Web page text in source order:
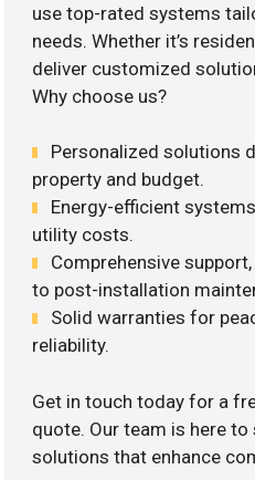
use top-rated systems
needs. Whether it’s
deliver customized
Why choose us?
Personalized solutions
property and budget.
Energy-efficient
utility costs.
Comprehensive
to post-installation
Solid warranties for
reliability.
Get in touch today for a
quote. Our team is here to
solutions that enhance